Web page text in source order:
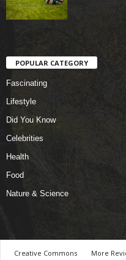
POPULAR CATEGORY
Fascinating
Lifestyle
Did You Know
Celebrities
Health
Food
Nature & Science
Creative Commons More